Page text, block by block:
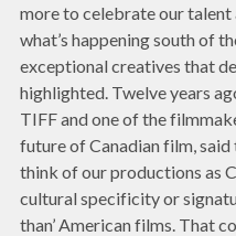
more to celebrate our talent
what’s happening south of
exceptional creatives that
highlighted. Twelve years
TIFF and one of the
future of Canadian film,
think of our productions as
cultural specificity or
than’ American films. That